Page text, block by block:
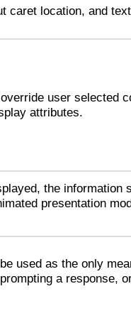
caret location, and
user selected
attributes.
the information
presentation
used as the only
a response,